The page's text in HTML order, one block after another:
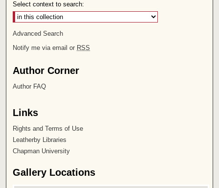
Select context to search:
Advanced Search
Notify me via email or RSS
Author Corner
Author FAQ
Links
Rights and Terms of Use
Leatherby Libraries
Chapman University
Gallery Locations